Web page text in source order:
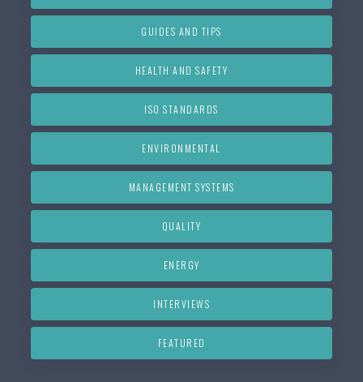
GUIDES AND TIPS
HEALTH AND SAFETY
ISO STANDARDS
ENVIRONMENTAL
MANAGEMENT SYSTEMS
QUALITY
ENERGY
INTERVIEWS
FEATURED